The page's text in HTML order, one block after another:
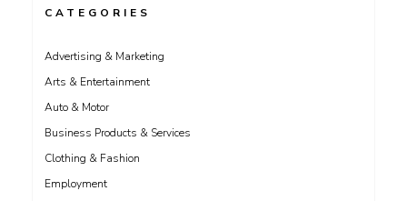
CATEGORIES
Advertising & Marketing
Arts & Entertainment
Auto & Motor
Business Products & Services
Clothing & Fashion
Employment